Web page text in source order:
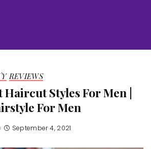
REVIEWS
Haircut Styles For Men |
For Men
September 4, 2021